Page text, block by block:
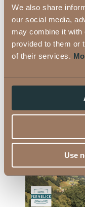
We also share
our social media,
may combine it with
provided to them or
of their services.
Use
Looking into the
Looking into the